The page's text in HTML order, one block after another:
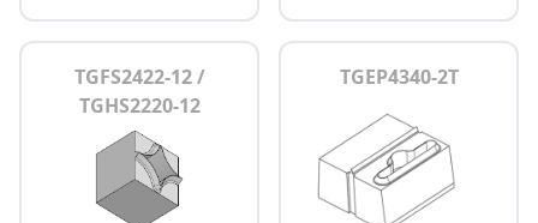
TGFS2422-12 /
TGHS2220-12
TGEP4340-2T